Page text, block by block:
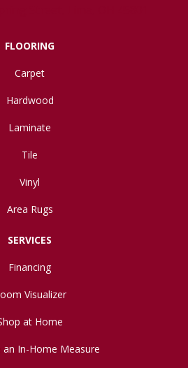
FLOORING
Carpet
Hardwood
Laminate
Tile
Vinyl
Area Rugs
SERVICES
Financing
Visualizer
at Home
an In-Home Measure